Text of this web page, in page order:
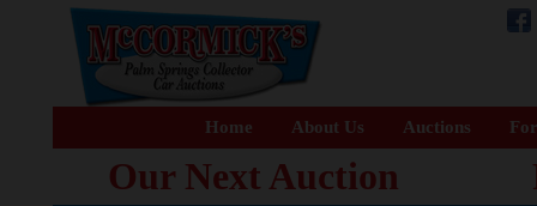
Home About Us Auctions
Our Next Auction